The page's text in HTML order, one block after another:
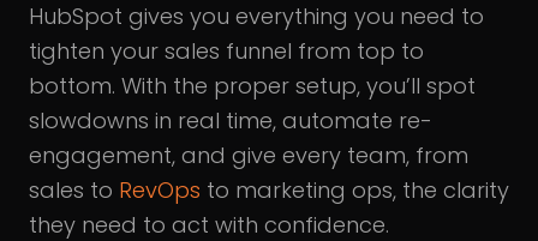
HubSpot gives you everything you need to
tighten your sales funnel from top to
bottom. With the proper setup, you’ll spot
slowdowns in real time, automate re-
engagement, and give every team, from
sales to RevOps to marketing ops, the clarity
they need to act with confidence.